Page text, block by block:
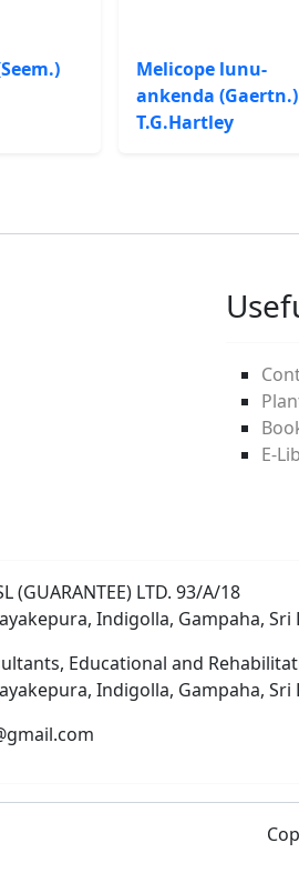
Melicope lunu-
ankenda (Gaertn.)
T.G.Hartley
E-
(GUARANTEE) LTD. 93/A/18
Indigolla, Gampaha, Sri
Educational and
Indigolla, Gampaha, Sri